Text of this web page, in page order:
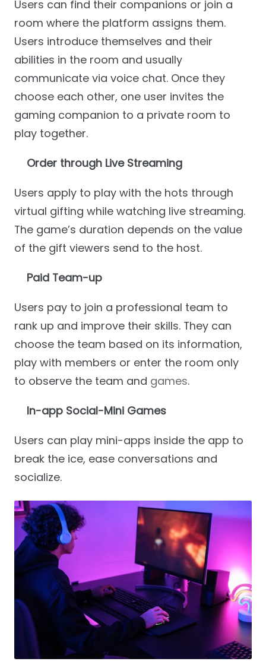
Users can find their companions or join a
room where the platform assigns them.
Users introduce themselves and their
abilities in the room and usually
communicate via voice chat. Once they
choose each other, one user invites the
gaming companion to a private room to
play together.
Order through Live Streaming
Users apply to play with the hots through
virtual gifting while watching live streaming.
The game’s duration depends on the value
of the gift viewers send to the host.
Paid Team-up
Users pay to join a professional team to
rank up and improve their skills. They can
choose the team based on its information,
play with members or enter the room only
to observe the team and games.
In-app Social-Mini Games
Users can play mini-apps inside the app to
break the ice, ease conversations and
socialize.